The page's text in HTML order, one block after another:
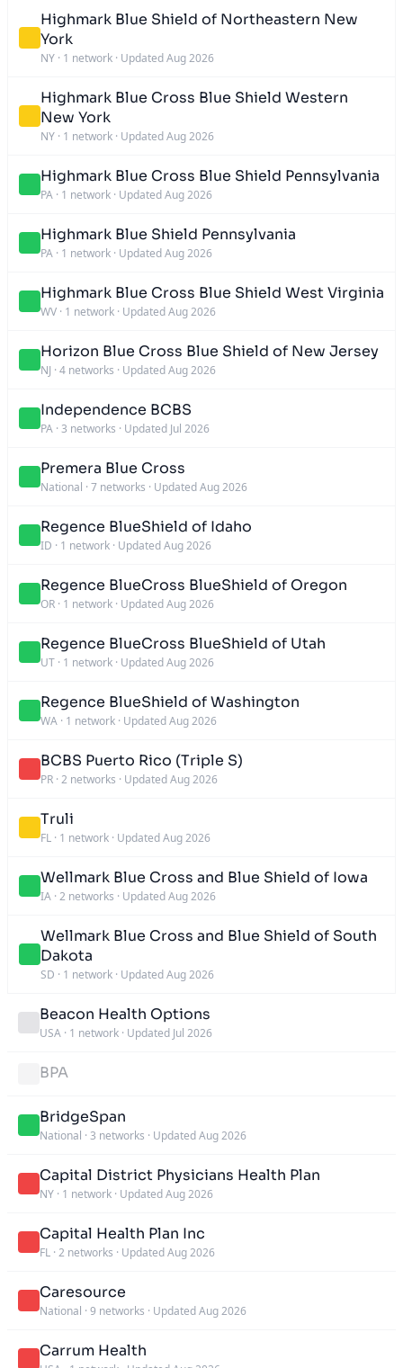
Highmark Blue Shield of Northeastern New
York
NY · 1 network · Updated Aug 2026
Highmark Blue Cross Blue Shield Western
New York
NY · 1 network · Updated Aug 2026
Highmark Blue Cross Blue Shield Pennsylvania
PA · 1 network · Updated Aug 2026
Highmark Blue Shield Pennsylvania
PA · 1 network · Updated Aug 2026
Highmark Blue Cross Blue Shield West Virginia
WV · 1 network · Updated Aug 2026
Horizon Blue Cross Blue Shield of New Jersey
NJ · 4 networks · Updated Aug 2026
Independence BCBS
PA · 3 networks · Updated Jul 2026
Premera Blue Cross
National · 7 networks · Updated Aug 2026
Regence BlueShield of Idaho
ID · 1 network · Updated Aug 2026
Regence BlueCross BlueShield of Oregon
OR · 1 network · Updated Aug 2026
Regence BlueCross BlueShield of Utah
UT · 1 network · Updated Aug 2026
Regence BlueShield of Washington
WA · 1 network · Updated Aug 2026
BCBS Puerto Rico (Triple S)
PR · 2 networks · Updated Aug 2026
Truli
FL · 1 network · Updated Aug 2026
Wellmark Blue Cross and Blue Shield of Iowa
IA · 2 networks · Updated Aug 2026
Wellmark Blue Cross and Blue Shield of South
Dakota
SD · 1 network · Updated Aug 2026
Beacon Health Options
USA · 1 network · Updated Jul 2026
BPA
BridgeSpan
National · 3 networks · Updated Aug 2026
Capital District Physicians Health Plan
NY · 1 network · Updated Aug 2026
Capital Health Plan Inc
FL · 2 networks · Updated Aug 2026
Caresource
National · 9 networks · Updated Aug 2026
Carrum Health